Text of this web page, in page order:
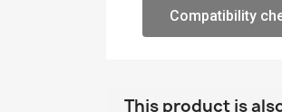
Compatibility
This product is